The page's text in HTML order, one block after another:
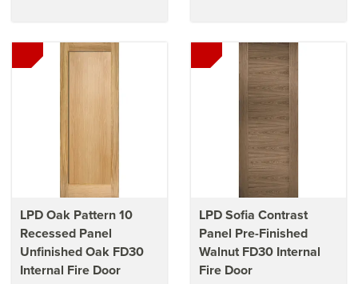
LPD Oak Pattern 10
Recessed Panel
Unfinished Oak FD30
Internal Fire Door
LPD Sofia Contrast
Panel Pre-Finished
Walnut FD30 Internal
Fire Door